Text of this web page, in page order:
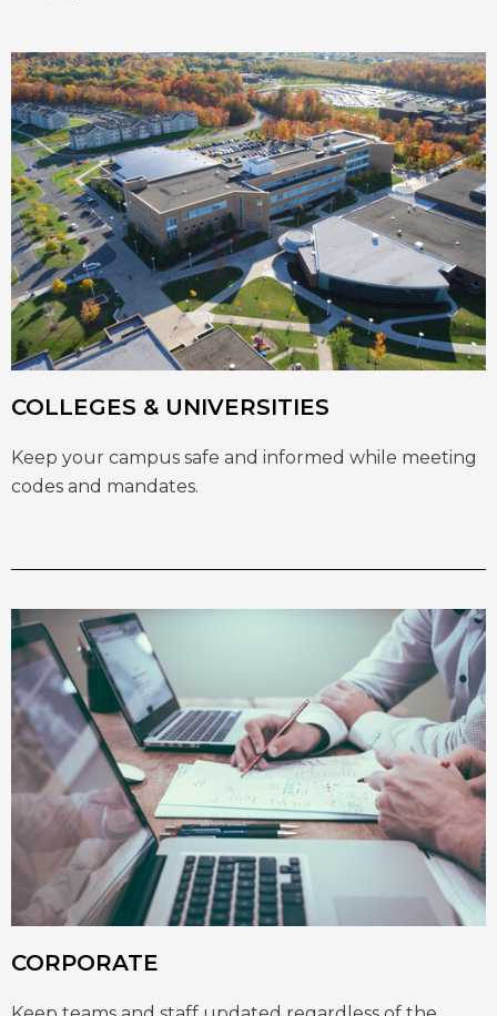
COLLEGES & UNIVERSITIES
Keep your campus safe and informed while meeting
codes and mandates.
CORPORATE